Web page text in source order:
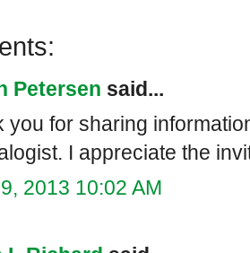
Petersen said...
you for sharing
I appreciate the
2013 10:02 AM